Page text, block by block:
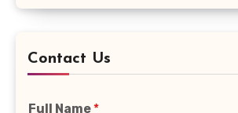
Contact Us
Full Name *